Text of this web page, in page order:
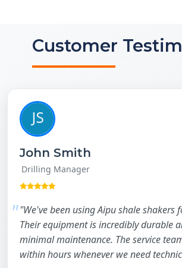
Customer
John Smith
Drilling Manager
"We've been using Aipu shale shakers
Their equipment is incredibly durable
minimal maintenance. The service
within hours whenever we need